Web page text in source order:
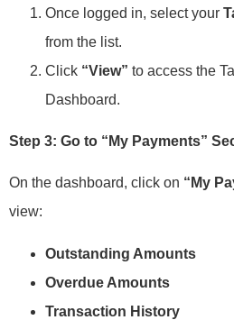
Once logged in, select your
from the list.
Click “View” to access the
Dashboard.
Step 3: Go to “My Payments”
On the dashboard, click on “My
view:
Outstanding Amounts
Overdue Amounts
Transaction History